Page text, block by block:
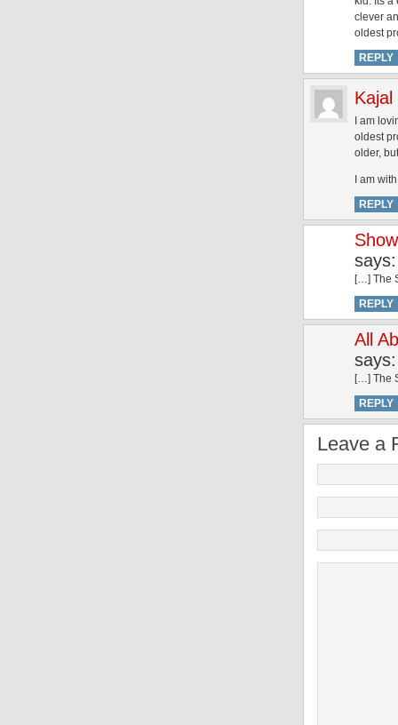
clever
oldest
REPLY
I am
oldest
older,
I am
REPLY
says:
[…] The
REPLY
All
says:
[…] The
REPLY
Leave a